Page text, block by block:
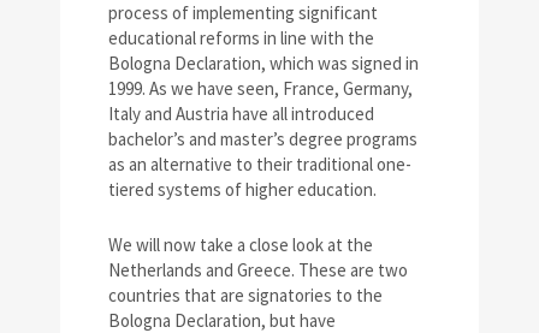
process of implementing significant
educational reforms in line with the
Bologna Declaration, which was signed in
1999. As we have seen, France, Germany,
Italy and Austria have all introduced
bachelor’s and master’s degree programs
as an alternative to their traditional one-
tiered systems of higher education.
We will now take a close look at the
Netherlands and Greece. These are two
countries that are signatories to the
Bologna Declaration, but have